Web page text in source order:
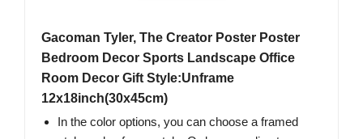
Gacoman Tyler, The Creator Poster Poster
Bedroom Decor Sports Landscape Office
Room Decor Gift Style:Unframe
12x18inch(30x45cm)
In the color options, you can choose a framed